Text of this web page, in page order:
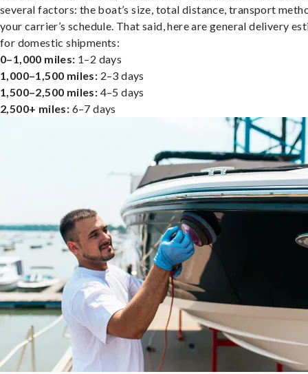
several factors: the boat’s size, total distance, transport
your carrier’s schedule. That said, here are general delivery
for domestic shipments:
0–1,000 miles: 1–2 days
1,000–1,500 miles: 2–3 days
1,500–2,500 miles: 4–5 days
2,500+ miles: 6–7 days